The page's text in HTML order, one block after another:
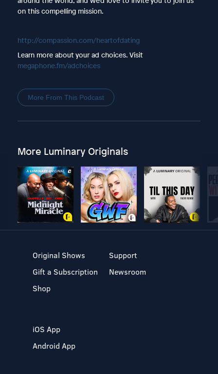
on this compelling mission.
http://compassion.com/heartofdating
Learn more about your ad choices. Visit
megaphone.fm/adchoices
More From This Podcast
More Luminary Originals
Original Shows
Gift a Subscription
Shop
Support
Newsroom
iOS App
Android App